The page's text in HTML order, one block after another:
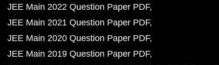
JEE Main 2022 Question Paper PDF
JEE Main 2021 Question Paper PDF
JEE Main 2020 Question Paper PDF
JEE Main 2019 Question Paper PDF